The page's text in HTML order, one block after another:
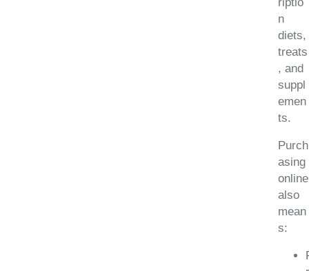
n
diets,
treats
, and
suppl
emen
ts.
Purch
asing
online
also
mean
s: